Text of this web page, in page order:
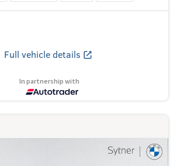
Full vehicle details
In partnership with